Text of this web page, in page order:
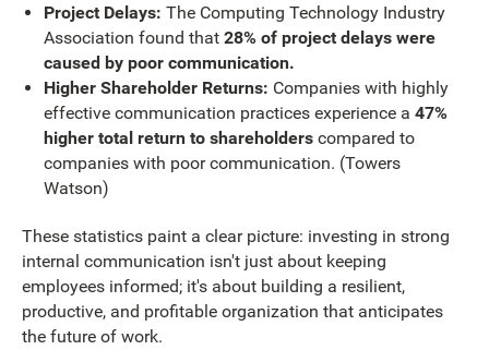
Project Delays: The Computing Technology Industry
Association found that 28% of project delays were
caused by poor communication.
Higher Shareholder Returns: Companies with highly
effective communication practices experience a 47%
higher total return to shareholderscompared to
companies with poor communication. (Towers
Watson)
These statistics paint a clear picture: investing in strong
internal communication isn't just about keeping
employees informed; it's about building a resilient,
productive, and profitable organization that anticipates
the future of work.